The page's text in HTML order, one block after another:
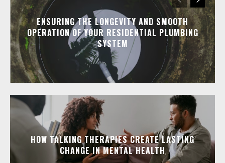
ENSURING THE LONGEVITY AND SMOOTH
OPERATION OF YOUR RESIDENTIAL PLUMBING
SYSTEM
HOW TALKING THERAPIES CREATE LASTING
CHANGE IN MENTAL HEALTH